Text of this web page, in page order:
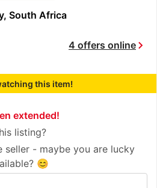
South Africa
4 offers onlinechevron_right
this item!
extended!
listing?
seller - maybe you are lucky
😊